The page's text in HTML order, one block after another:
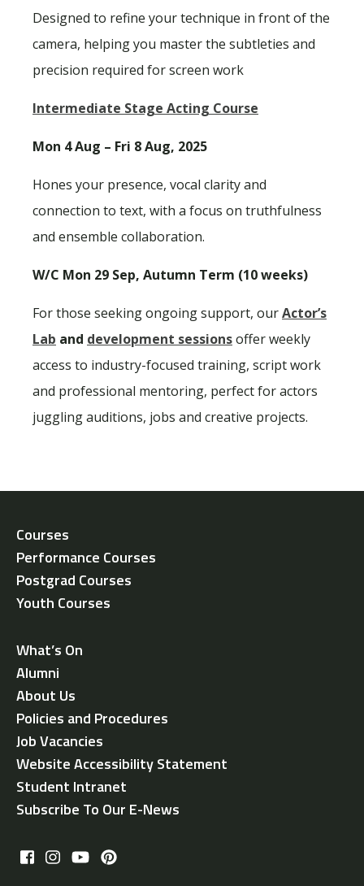
Designed to refine your technique in front of the
camera, helping you master the subtleties and
precision required for screen work
Intermediate Stage Acting Course
Mon 4 Aug – Fri 8 Aug, 2025
Hones your presence, vocal clarity and
connection to text, with a focus on truthfulness
and ensemble collaboration.
W/C Mon 29 Sep, Autumn Term (10 weeks)
For those seeking ongoing support, ourActor’s
Lab and development sessionsoffer weekly
access to industry-focused training, script work
and professional mentoring, perfect for actors
juggling auditions, jobs and creative projects.
Courses
Performance Courses
Postgrad Courses
Youth Courses
What’s On
Alumni
About Us
Policies and Procedures
Job Vacancies
Website Accessibility Statement
Student Intranet
Subscribe To Our E-News